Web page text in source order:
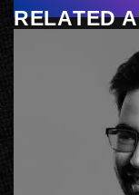
RELATED